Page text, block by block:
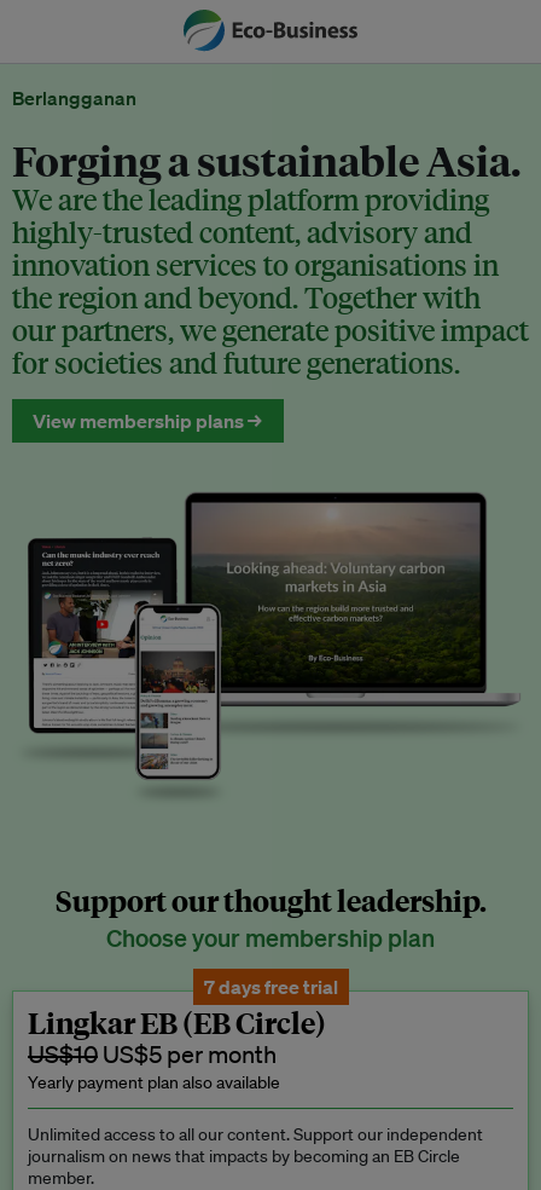
Berlangganan
Forging a sustainable Asia.
We are the leading platform providing
highly-trusted content, advisory and
innovation services to organisations in
the region and beyond. Together with
our partners, we generate positive impact
for societies and future generations.
View membership plans →
Support our thought leadership.
Choose your membership plan
7 days free trial
Lingkar EB (EB Circle)
US$10 US$5 per month
Yearly payment plan also available
Unlimited access to all our content. Support our independent
journalism on news that impacts by becoming an EB Circle
member.